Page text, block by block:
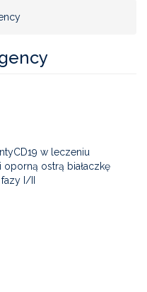
w leczeniu
ostrą białaczkę
I/II